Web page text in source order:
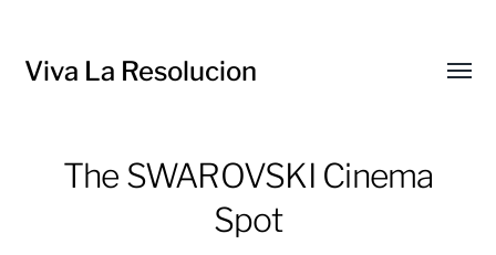
Viva La Resolucion
The SWAROVSKI Cinema
Spot